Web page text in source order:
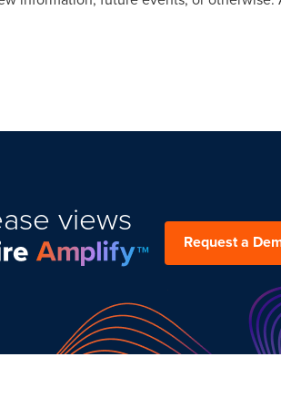
views
Request a